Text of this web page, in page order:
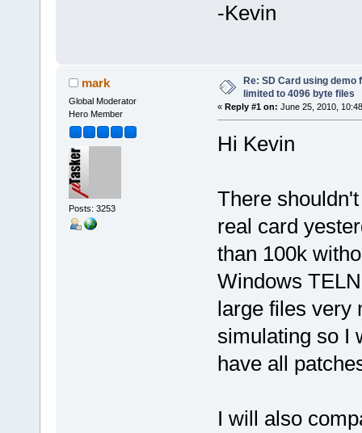
-Kevin
mark
Global Moderator
Hero Member
Posts: 3253
Re: SD Card using demo
limited to 4096 byte files
« Reply #1 on: June 25, 2010,
Hi Kevin
There
real card
than 100k
Windows
large files very
simulating so I
have all
I will also